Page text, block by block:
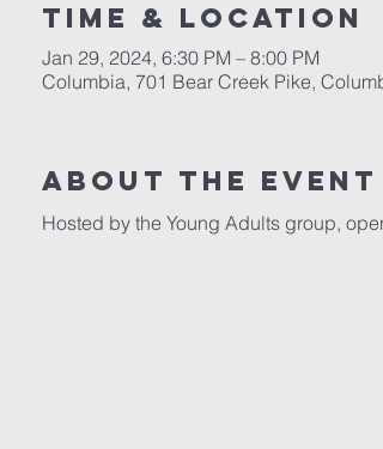
Time & Location
Jan 29, 2024, 6:30 PM – 8:00 PM
Columbia, 701 Bear Creek Pike,
About the event
Hosted by the Young Adults group,